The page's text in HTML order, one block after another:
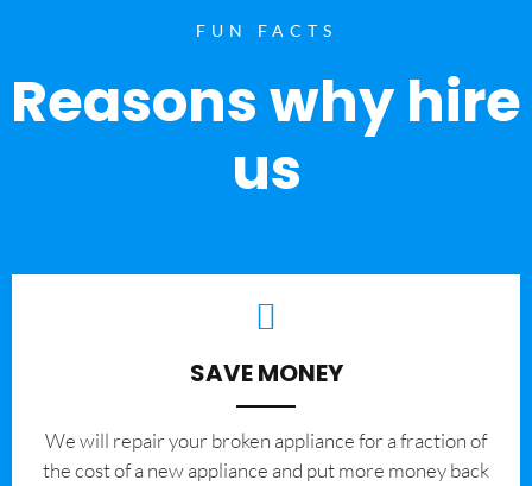
FUN FACTS
Reasons why hire
us
SAVE MONEY
We will repair your broken appliance for a fraction of
the cost of a new appliance and put more money back